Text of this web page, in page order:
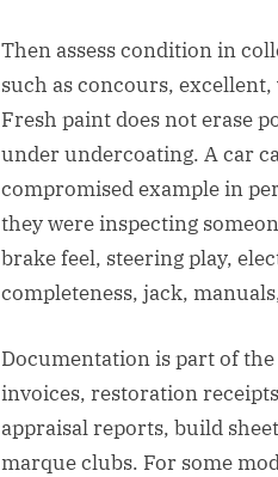
Then assess condition in
such as concours,
Fresh paint does not erase
under undercoating. A car
compromised example in
they were inspecting
brake feel, steering play,
completeness, jack,
Documentation is part of
invoices, restoration
appraisal reports, build
marque clubs. For some